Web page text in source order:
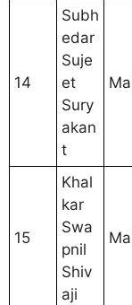
14
Subh
edar
Suje
et
Sury
akan
t
15
Khal
kar
Swa
pnil
Shiv
aji